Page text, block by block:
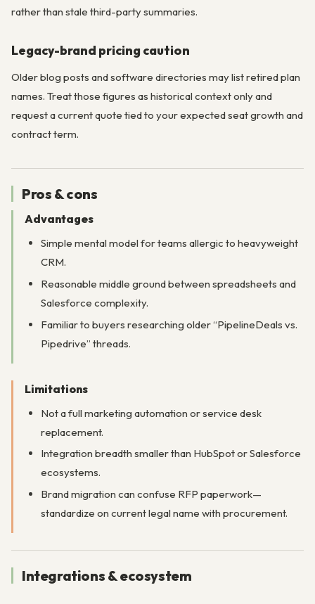
rather than stale third-party summaries.
Legacy-brand pricing caution
Older blog posts and software directories may list retired plan
names. Treat those figures as historical context only and
request a current quote tied to your expected seat growth and
contract term.
Pros & cons
Advantages
Simple mental model for teams allergic to heavyweight
CRM.
Reasonable middle ground between spreadsheets and
Salesforce complexity.
Familiar to buyers researching older “PipelineDeals vs.
Pipedrive” threads.
Limitations
Not a full marketing automation or service desk
replacement.
Integration breadth smaller than HubSpot or Salesforce
ecosystems.
Brand migration can confuse RFP paperwork—
standardize on current legal name with procurement.
Integrations & ecosystem